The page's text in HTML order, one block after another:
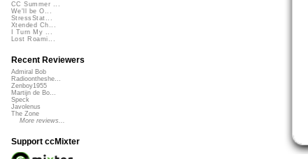
CC Summer ...
We'll be O...
StressStat...
Xtended Ch...
I Turn My ...
Lost Roami...
Recent Reviewers
Admiral Bob
Radioontheshe...
Zenboy1955
Martijn de Bo...
Speck
Javolenus
The Zone
More reviews...
Support ccMixter